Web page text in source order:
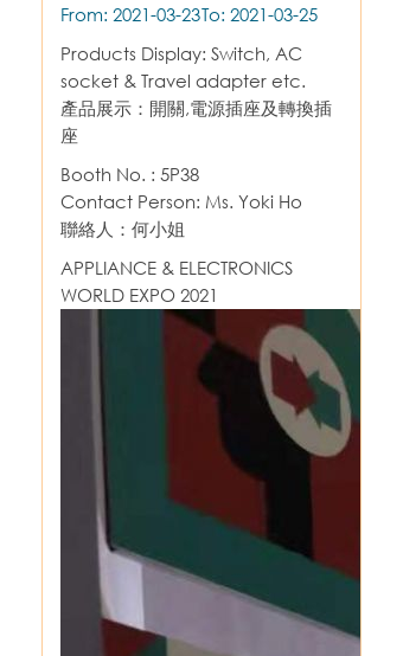
From: 2021-03-23To: 2021-03-25
Products Display: Switch, AC
socket & Travel adapter etc.
產品展示：開關,電源插座及轉換插
座
Booth No. : 5P38
Contact Person: Ms. Yoki Ho
聯絡人：何小姐
APPLIANCE & ELECTRONICS
WORLD EXPO 2021